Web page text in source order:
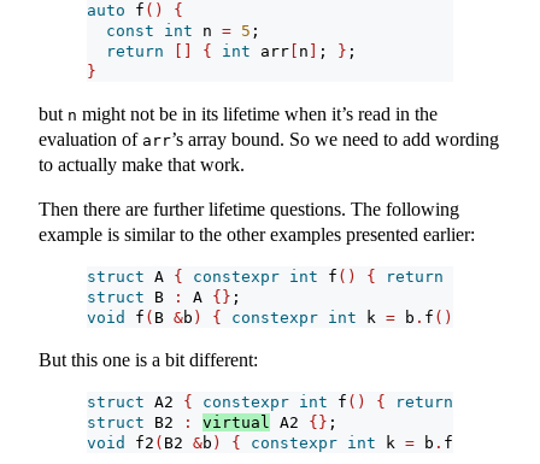
auto f ()
{
const
int n = 5 ;
return
{ int arr n ; } ;
}
but n might not be in its lifetime when it’s read in the
evaluation of arr’s array bound. So we need to add wording
to actually make that work.
Then there are further lifetime questions. The following
example is similar to the other examples presented earlier:
struct A { constexpr int f () { return
struct B : A {} ;
void
f ( B &b ) { constexpr int k = b . f ()
But this one is a bit different:
struct A2 { constexpr int f () { return
struct B2 : virtual A2 {} ;
void
f2 ( B2 &b ) { constexpr int k = b . f